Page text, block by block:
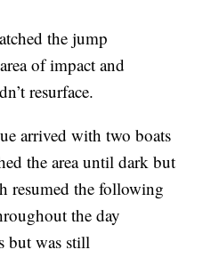
the jump
of impact and
resurface.
arrived with two boats
the area until dark but
resumed the following
the day
but was still